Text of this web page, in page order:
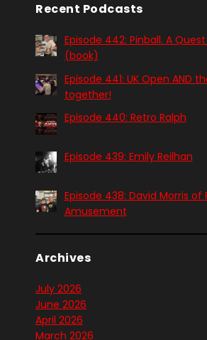
Recent Podcasts
Episode 442: Pinball. A
(book)
Episode 441: UK Open AND
together!
Episode 440: Retro Ralph
Episode 439: Emily Reilhan
Episode 438: David Morris
Amusement
Archives
July 2026
June 2026
April 2026
March 2026